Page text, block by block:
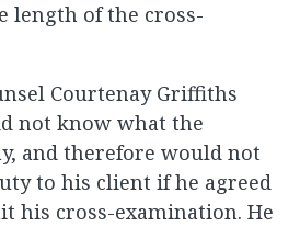
length of the cross-
Courtenay Griffiths
not know what the
and therefore would not
to his client if he agreed
his cross-examination. He